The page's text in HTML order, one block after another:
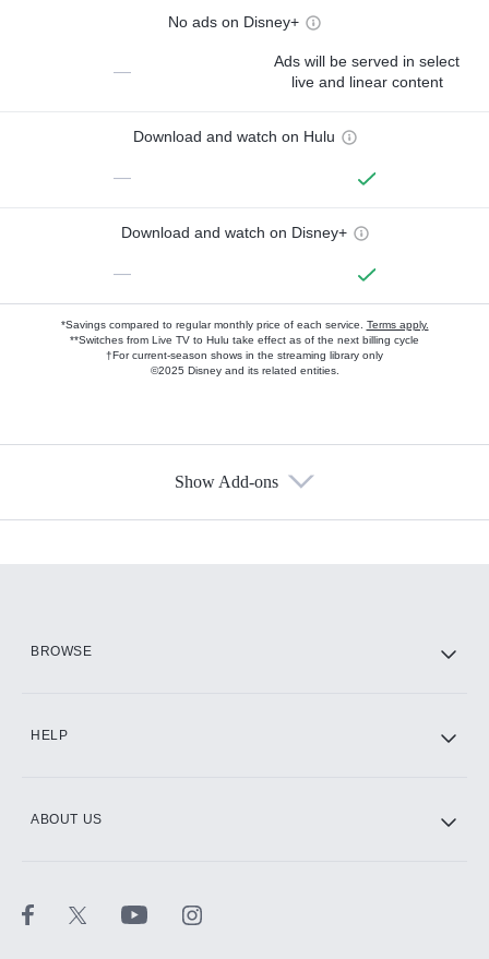
No ads on Disney+
—
Ads will be served in select
live and linear content
Download and watch on Hulu
—
Download and watch on Disney+
—
*Savings compared to regular monthly price of each service. Terms apply.
**Switches from Live TV to Hulu take effect as of the next billing cycle
†For current-season shows in the streaming library only
©2025 Disney and its related entities.
Show Add-ons
BROWSE
HELP
ABOUT US